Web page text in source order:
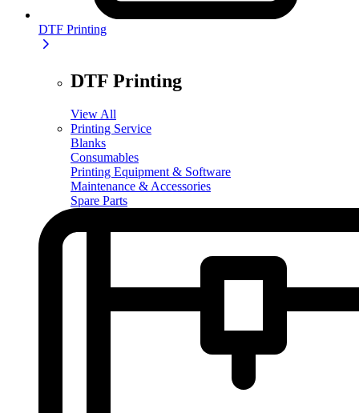
DTF Printing
DTF Printing
View All
Printing Service
Blanks
Consumables
Printing Equipment & Software
Maintenance & Accessories
Spare Parts